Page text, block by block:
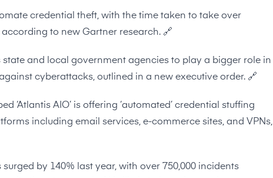
credential theft, with the time taken to take over
to new Gartner research. 🔗
and local government agencies to play a bigger role in
cyberattacks, outlined in a new executive order. 🔗
‘Atlantis AIO’ is offering ‘automated’ credential stuffing
including email services, e-commerce sites, and VPNs,
by 140% last year, with over 750,000 incidents